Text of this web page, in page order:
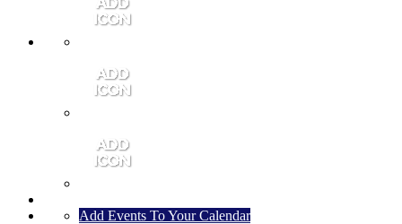
Add Events To Your Calendar